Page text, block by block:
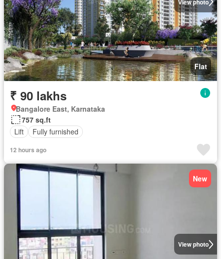
View photo
Flat
₹ 90 lakhs
Bangalore East, Karnataka
757 sq.ft
Lift
Fully furnished
12 hours ago
View photo
New